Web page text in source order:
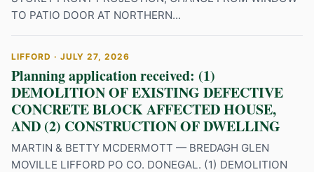
TO PATIO DOOR AT NORTHERN...
LIFFORD · JULY 27, 2026
Planning application received: (1)
DEMOLITION OF EXISTING DEFECTIVE
CONCRETE BLOCK AFFECTED HOUSE,
AND (2) CONSTRUCTION OF DWELLING
MARTIN & BETTY MCDERMOTT — BREDAGH GLEN
MOVILLE LIFFORD PO CO. DONEGAL. (1) DEMOLITION